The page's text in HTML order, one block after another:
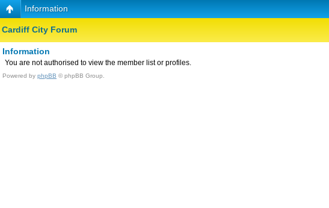
Information
Cardiff City Forum
Information
You are not authorised to view the member list or profiles.
Powered by phpBB © phpBB Group.